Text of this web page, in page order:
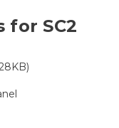
for SC2